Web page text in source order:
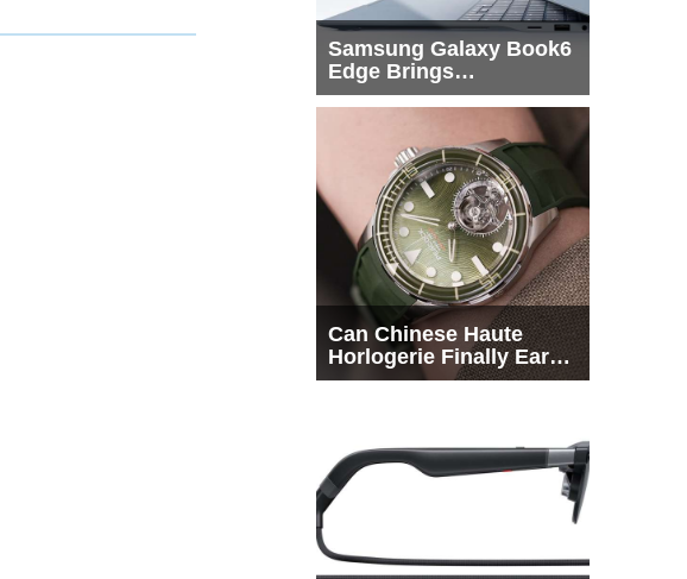
Samsung Galaxy Book6
Edge Brings
Snapdragon X2 Elite to
Can Chinese Haute
Horlogerie Finally Earn
a Seat Beside